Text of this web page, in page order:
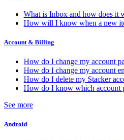
What is Inbox and how does it
How will I know when a new
Account & Billing
How do I change my account
How do I change my account
How do I delete my Stacker
How do I know which account
See more
Android